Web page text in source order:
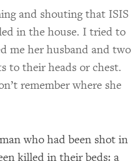
and shouting that ISIS
in the house. I tried to
me her husband and two
to their heads or chest.
remember where she
who had been shot in
killed in their beds: a